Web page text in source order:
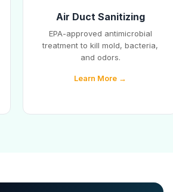
Air Duct Sanitizing
EPA-approved antimicrobial
treatment to kill mold, bacteria,
and odors.
Learn More →